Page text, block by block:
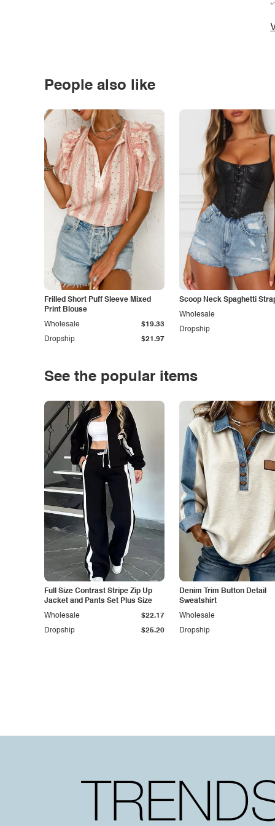
People also like
Frilled Short Puff Sleeve Mixed
Print Blouse
Dropship $21.97
Wholesale $19.33
Scoop Neck Spaghetti
Dropship
Wholesale
See the popular items
Full Size Contrast Stripe Zip Up
Jacket and Pants Set Plus Size
Dropship $25.20
Wholesale $22.17
Denim Trim Button Detail
Sweatshirt
Dropship
Wholesale